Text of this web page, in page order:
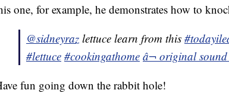
one, for example, he demonstrates how to
@sidneyraz lettuce learn from this
#lettuce #cookingathome â¬ original
fun going down the rabbit hole!